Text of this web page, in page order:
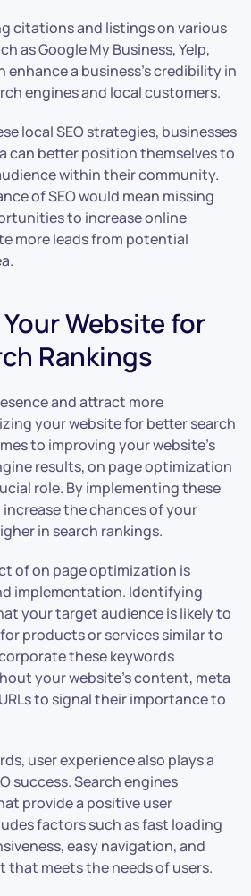
citations and listings on various
as Google My Business, Yelp,
enhance a business’s credibility in
engines and local customers.
local SEO strategies, businesses
can better position themselves to
within their community.
of SEO would mean missing
to increase online
more leads from potential
Website for
Rankings
and attract more
your website for better search
to improving your website’s
results, on page optimization
role. By implementing these
the chances of your
in search rankings.
of on page optimization is
implementation. Identifying
your target audience is likely to
products or services similar to
these keywords
your website’s content, meta
to signal their importance to
user experience also plays a
success. Search engines
provide a positive user
factors such as fast loading
easy navigation, and
meets the needs of users.